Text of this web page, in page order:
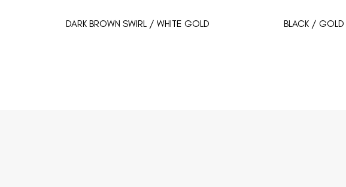
DARK BROWN SWIRL / WHITE GOLD BLACK / GOLD